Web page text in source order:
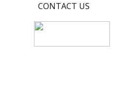
CONTACT US